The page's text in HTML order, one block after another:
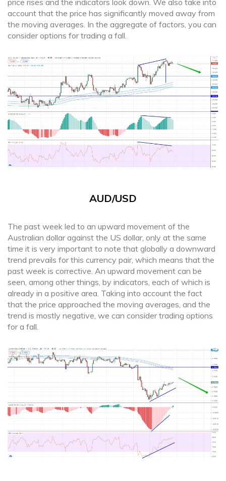
account that the price has significantly moved away from
the moving averages. In the aggregate of factors, you can
consider options for trading a fall.
AUD/USD
The past week led to an upward movement of the
Australian dollar against the US dollar, only at the same
time it is very important to note that globally a downward
trend prevails for this currency pair, which means that the
past week is corrective. An upward movement can be
seen, among other things, by indicators, each of which is
already in a positive area. Taking into account the fact
that the price approached the moving averages, and the
trend is mostly negative, we can consider trading options
for a fall.